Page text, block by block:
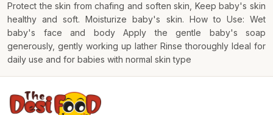
Protect the skin from chafing and soften skin, Keep baby's skin
healthy and soft. Moisturize baby's skin. How to Use: Wet
baby's face and body Apply the gentle baby's soap
generously, gently working up lather Rinse thoroughly Ideal for
daily use and for babies with normal skin type